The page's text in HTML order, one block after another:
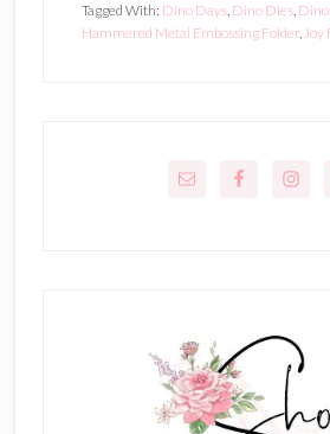
Tagged With: Dino Days, Dino Dies,
Hammered Metal Embossing Folder,Joy